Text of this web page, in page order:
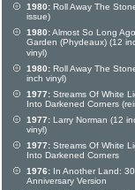
1980: Roll Away The
issue)
1980:Almost So Long
Garden (Phydeaux) (12
vinyl)
1980: Roll Away The
inch vinyl)
1977: Streams Of White
Into Darkened Corners
1977: Larry Norman (12
vinyl)
1977: Streams Of White
Into Darkened Corners
1976: In Another Land:
Anniversary Version